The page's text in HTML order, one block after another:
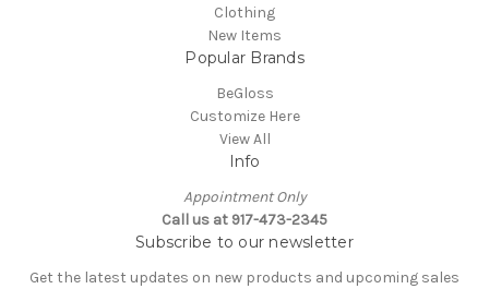
Clothing
New Items
Popular Brands
BeGloss
Customize Here
View All
Info
Appointment Only
Call us at 917-473-2345
Subscribe to our newsletter
Get the latest updates on new products and upcoming sales